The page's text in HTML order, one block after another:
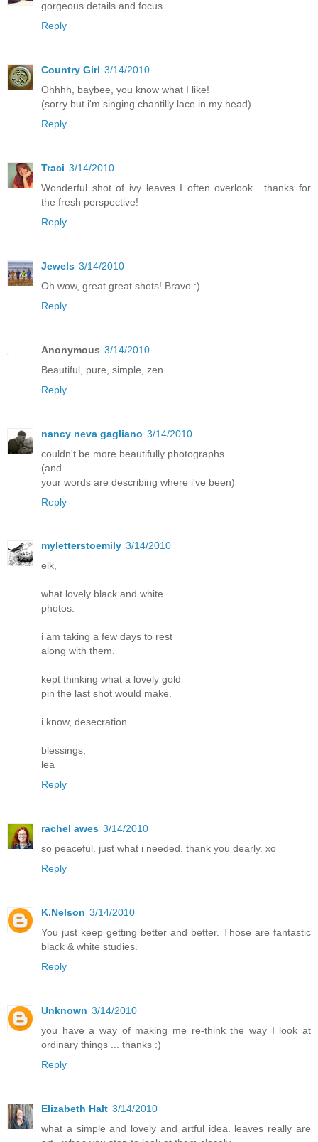
gorgeous details and focus
Reply
Country Girl 3/14/2010
Ohhhh, baybee, you know what I like!
(sorry but i'm singing chantilly lace in my head).
Reply
Traci 3/14/2010
Wonderful shot of ivy leaves I often overlook....thanks for
the fresh perspective!
Reply
Jewels 3/14/2010
Oh wow, great great shots! Bravo :)
Reply
Anonymous 3/14/2010
Beautiful, pure, simple, zen.
Reply
nancy neva gagliano 3/14/2010
couldn't be more beautifully photographs.
(and
your words are describing where i've been)
Reply
myletterstoemily 3/14/2010
elk,
what lovely black and white
photos.
i am taking a few days to rest
along with them.
kept thinking what a lovely gold
pin the last shot would make.
i know, desecration.
blessings,
lea
Reply
rachel awes 3/14/2010
so peaceful. just what i needed. thank you dearly. xo
Reply
K.Nelson 3/14/2010
You just keep getting better and better. Those are fantastic
black & white studies.
Reply
Unknown 3/14/2010
you have a way of making me re-think the way I look at
ordinary things ... thanks :)
Reply
Elizabeth Halt 3/14/2010
what a simple and lovely and artful idea. leaves really are